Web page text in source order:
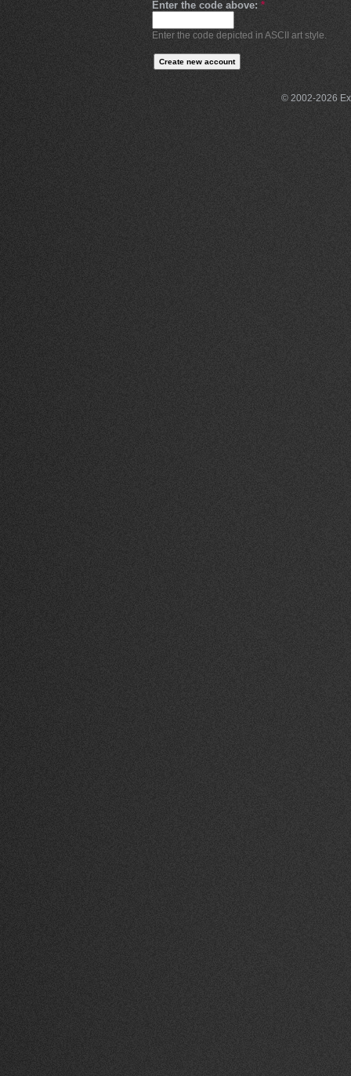
Enter the code above: *
Enter the code depicted in ASCII art style.
© 2002-2026